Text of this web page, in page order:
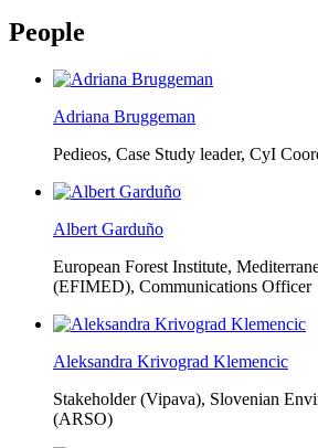
People
Adriana Bruggeman
Pedieos, Case Study leader, CyI
Albert Garduño
European Forest Institute,
(EFIMED), Communications Officer
Aleksandra Krivograd Klemencic
Stakeholder (Vipava), Slovenian
(ARSO)